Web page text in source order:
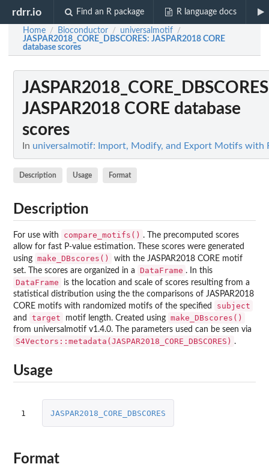
rdrr.io Find an R package R language docs
Home / Bioconductor / universalmotif /
JASPAR2018_CORE_DBSCORES: JASPAR2018 CORE
database scores
JASPAR2018_CORE_DBSCORES
JASPAR2018 CORE database
scores
In universalmotif: Import, Modify, and Export Motifs with
Description Usage Format
Description
For use with compare_motifs() . The precomputed scores
allow for fast P-value estimation. These scores were generated
using make_DBscores()
with the JASPAR2018 CORE motif
set. The scores are organized in a
DataFrame . In this
DataFrame
is the location and scale of scores resulting from a
statistical distribution using the the comparisons of JASPAR2018
CORE motifs with randomized motifs of the specified
subject
and target motif length. Created using make_DBscores()
from universalmotif v1.4.0. The parameters used can be seen via
S4Vectors::metadata(JASPAR2018_CORE_DBSCORES) .
Usage
1 JASPAR2018_CORE_DBSCORES
Format